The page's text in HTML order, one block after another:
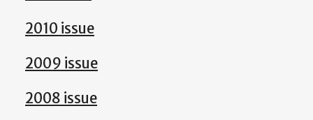
2010 issue
2009 issue
2008 issue